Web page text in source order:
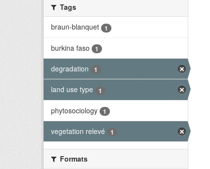
Tags
braun-blanquet
1
burkina faso 1
degradation 1
land use type 1
phytosociology 1
vegetation relevé 1
Formats